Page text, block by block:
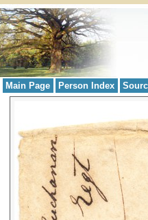
Main Page Person Index